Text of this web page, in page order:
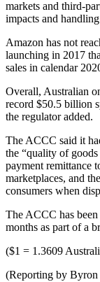
markets and third-
impacts and
Amazon has not
launching in 2017
sales in calendar
Overall, Australian
record $50.5 billion
the regulator added.
The ACCC said it
the “quality of
payment remittance
marketplaces, and
consumers when
The ACCC has
months as part of a
($1 = 1.3609
(Reporting by